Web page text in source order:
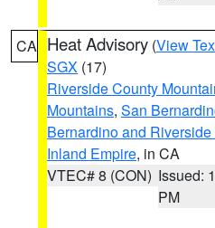
CA Heat Advisory (View
SGX (17)
Riverside County
Mountains, San
Bernardino and
Inland Empire, in CA
VTEC# 8 (CON) Issued:
PM